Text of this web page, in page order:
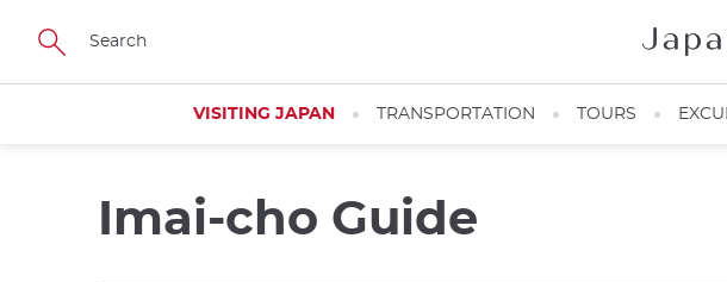
Skip
main
VISITING JAPAN TRANSPORTATION TOURS
Imai-cho Guide